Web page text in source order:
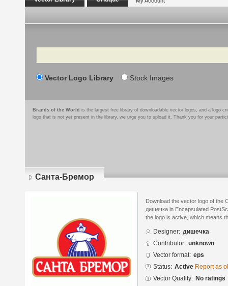
Search
Vector Logo Library Stock Images
Brands of the World is the largest free library of downloadable vector logos, and a logo
logo that is not yet present in the library, we urge you to upload it. Thank you for your
Санта-Бремор
Download the vector logo of the
дишечка in Encapsulated
the logo is active, which means
Designer: дишечка
Contributor: unknown
Vector format: eps
Status: Active Report as
Vector Quality: No ratings